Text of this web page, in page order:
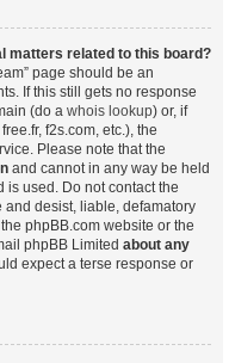
matters related to this board?
page should be an
If this still gets no response
(do a whois lookup) or, if
f2s.com, etc.), the
Please note that the
and cannot in any way be held
is used. Do not contact the
desist, liable, defamatory
phpBB.com website or the
phpBB Limited about any
expect a terse response or